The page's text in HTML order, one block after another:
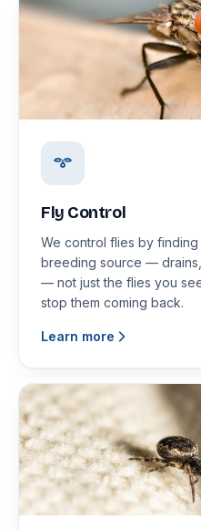
Fly Control
We control flies by finding
breeding source —
— not just the flies you
stop them coming back.
Learn more